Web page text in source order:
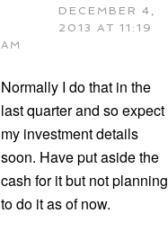
DECEMBER 4,
2013 AT 11:19
AM
Normally I do that in the
last quarter and so expect
my investment details
soon. Have put aside the
cash for it but not planning
to do it as of now.